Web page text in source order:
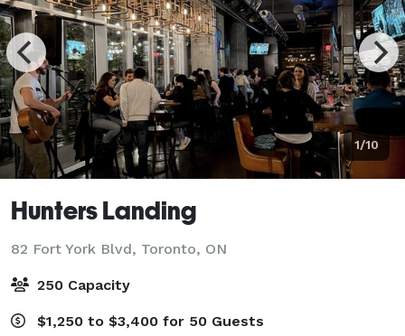
1/10
Hunters Landing
82 Fort York Blvd, Toronto, ON
250 Capacity
$1,250 to $3,400 for 50 Guests